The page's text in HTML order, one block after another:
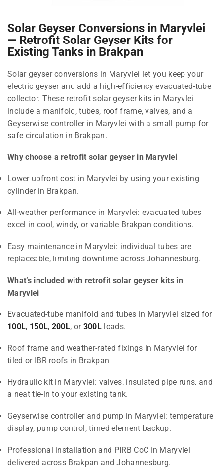
Solar Geyser Conversions in Maryvlei
— Retrofit Solar Geyser Kits for
Existing Tanks in Brakpan
Solar geyser conversions in Maryvlei let you keep your
electric geyser and add a high-efficiency evacuated-tube
collector. These retrofit solar geyser kits in Maryvlei
include a manifold, tubes, roof frame, valves, and a
Geyserwise controller in Maryvlei with a small pump for
safe circulation in Brakpan.
Why choose a retrofit solar geyser in Maryvlei
Lower upfront cost in Maryvlei by using your existing
cylinder in Brakpan.
All-weather performance in Maryvlei: evacuated tubes
excel in cool, windy, or variable Brakpan conditions.
Easy maintenance in Maryvlei: individual tubes are
replaceable, limiting downtime across Johannesburg.
What’s included with retrofit solar geyser kits in
Maryvlei
Evacuated-tube manifold and tubes in Maryvlei sized for
100L, 150L, 200L, or 300L loads.
Roof frame and weather-rated fixings in Maryvlei for
tiled or IBR roofs in Brakpan.
Hydraulic kit in Maryvlei: valves, insulated pipe runs, and
a neat tie-in to your existing tank.
Geyserwise controller and pump in Maryvlei: temperature
display, pump control, timed element backup.
Professional installation and PIRB CoC in Maryvlei
delivered across Brakpan and Johannesburg.